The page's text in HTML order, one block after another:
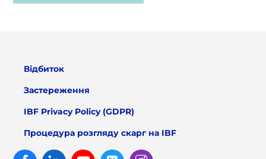
Відбиток
Застереження
IBF Privacy Policy (GDPR)
Процедура розгляду скарг на IBF
FacebookLinked Youtube Twitter